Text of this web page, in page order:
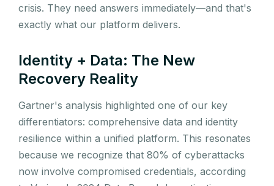
crisis. They need answers immediately—and that's
exactly what our platform delivers.
Identity + Data: The New
Recovery Reality
Gartner's analysis highlighted one of our key
differentiators: comprehensive data and identity
resilience within a unified platform. This resonates
because we recognize that 80% of cyberattacks
now involve compromised credentials, according